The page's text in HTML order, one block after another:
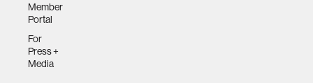
Member
Portal
For
Press +
Media